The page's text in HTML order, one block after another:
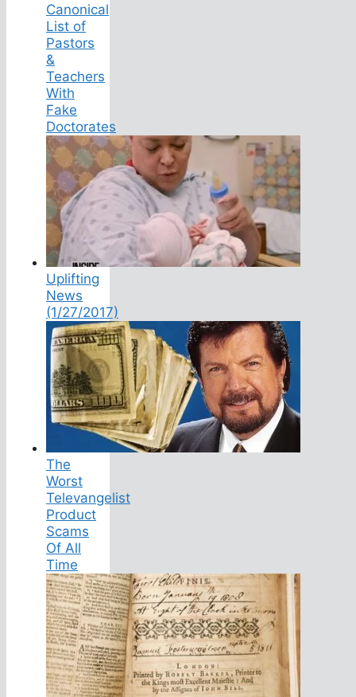
Canonical
List of
Pastors
&
Teachers
With
Fake
Doctorates
Uplifting
News
(1/27/2017)
The
Worst
Televangelist
Product
Scams
Of All
Time